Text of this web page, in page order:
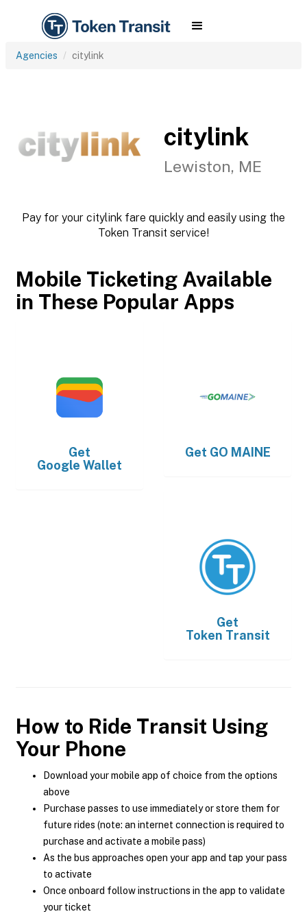
Agencies citylink
citylink
Lewiston, ME
Pay for your citylink fare quickly and easily using the
Token Transit service!
Mobile Ticketing Available
in These Popular Apps
Get
Google Wallet
Get GO MAINE
Get
Token Transit
How to Ride Transit Using
Your Phone
Download your mobile app of choice from the options
above
Purchase passes to use immediately or store them for
future rides (note: an internet connection is required to
purchase and activate a mobile pass)
As the bus approaches open your app and tap your pass
to activate
Once onboard follow instructions in the app to validate
your ticket